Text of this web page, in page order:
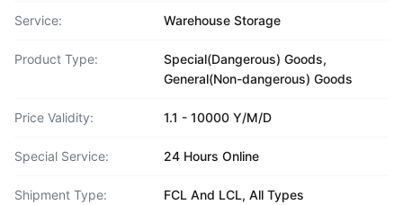
Service: Warehouse Storage
Product Type:
Special(Dangerous) Goods,
General(Non-dangerous) Goods
Price Validity: 1.1 - 10000 Y/M/D
Special Service: 24 Hours Online
Shipment Type: FCL And LCL, All Types